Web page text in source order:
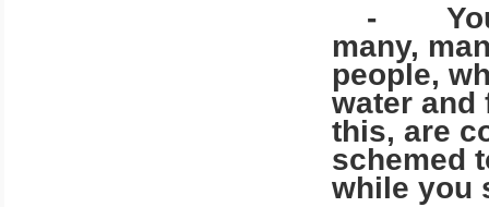
- You
many,
people,
water and
this, are
schemed
while you